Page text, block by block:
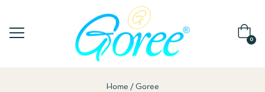
0
Home Goree